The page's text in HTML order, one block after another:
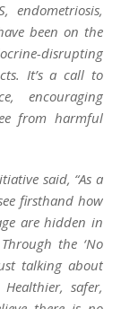
endometriosis,
been on the
disrupting
It’s a call to
encouraging
from harmful
said, “As a
firsthand how
are hidden in
the ‘No
talking about
safer,